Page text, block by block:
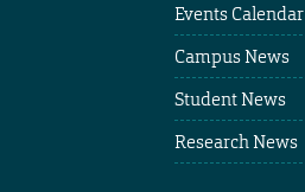
Events Calendar
Campus News
Student News
Research News